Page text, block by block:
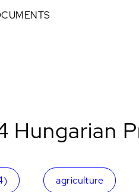
Hungarian
agriculture